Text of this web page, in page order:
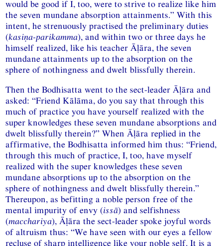
would be good if I, too, were to strive to realize like him
the seven mundane absorption attainments.” With this
intent, he strenuously practised the preliminary duties
(kasiṇa-parikamma), and within two or three days he
himself realized, like his teacher Āḷāra, the seven
mundane attainments up to the absorption on the
sphere of nothingness and dwelt blissfully therein.
Then the Bodhisatta went to the sect-leader Āḷāra and
asked: “Friend Kālāma, do you say that through this
much of practice you have yourself realized with the
super knowledges these seven mundane absorptions and
dwelt blissfully therein?” When Āḷāra replied in the
affirmative, the Bodhisatta informed him thus: “Friend,
through this much of practice, I, too, have myself
realized with the super knowledges these seven
mundane absorptions up to the absorption on the
sphere of nothingness and dwelt blissfully therein.”
Thereupon, as befitting a noble person free of the
mental impurity of envy (issā) and selfishness
(macchariya), Āḷāra the sect-leader spoke joyful words
of altruism thus: “We have seen with our eyes a fellow
recluse of sharp intelligence like your noble self. It is a